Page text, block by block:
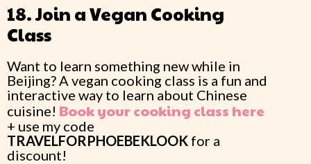
18. Join a Vegan Cooking
Class
Want to learn something new while in
Beijing? A vegan cooking class is a fun and
interactive way to learn about Chinese
cuisine! Book your cooking class here
+ use my code
TRAVELFORPHOEBEKLOOK for a
discount!